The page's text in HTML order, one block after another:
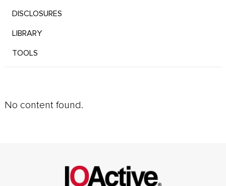
DISCLOSURES
LIBRARY
TOOLS
No content found.